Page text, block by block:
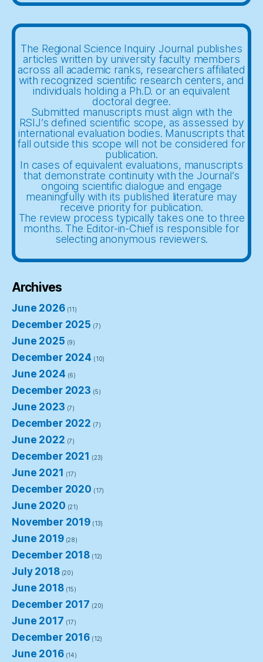
The Regional Science Inquiry Journal publishes
articles written by university faculty members
across all academic ranks, researchers affiliated
with recognized scientific research centers, and
individuals holding a Ph.D. or an equivalent
doctoral degree.
Submitted manuscripts must align with the
RSIJ’s defined scientific scope, as assessed by
international evaluation bodies. Manuscripts that
fall outside this scope will not be considered for
publication.
In cases of equivalent evaluations, manuscripts
that demonstrate continuity with the Journal’s
ongoing scientific dialogue and engage
meaningfully with its published literature may
receive priority for publication.
The review process typically takes one to three
months. The Editor-in-Chief is responsible for
selecting anonymous reviewers.
Archives
June 2026(11)
December 2025 (7)
June 2025 (9)
December 2024 (10)
June 2024 (6)
December 2023 (5)
June 2023 (7)
December 2022 (7)
June 2022 (7)
December 2021 (23)
June 2021 (17)
December 2020 (17)
June 2020 (21)
November 2019 (13)
June 2019(28)
December 2018 (12)
July 2018(20)
June 2018(15)
December 2017 (20)
June 2017 (17)
December 2016 (12)
June 2016(14)